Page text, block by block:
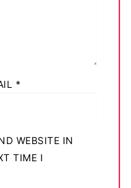
*
WEBSITE IN
TIME I